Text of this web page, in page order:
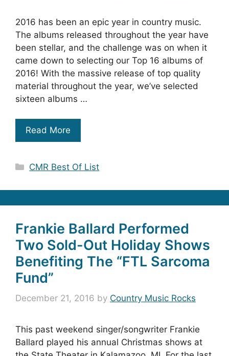
2016 has been an epic year in country music.
The albums released throughout the year have
been stellar, and the challenge was on when it
came down to selecting our Top 16 albums of
2016! With the massive release of top quality
material throughout the year, we’ve selected
sixteen albums …
Read More
Categories
CMR Best Of List
Frankie Ballard Performed
Two Sold-Out Holiday Shows
Benefiting The “FTL Sarcoma
Fund”
December 21, 2016 by Country Music Rocks
This past weekend singer/songwriter Frankie
Ballard played his annual Christmas shows at